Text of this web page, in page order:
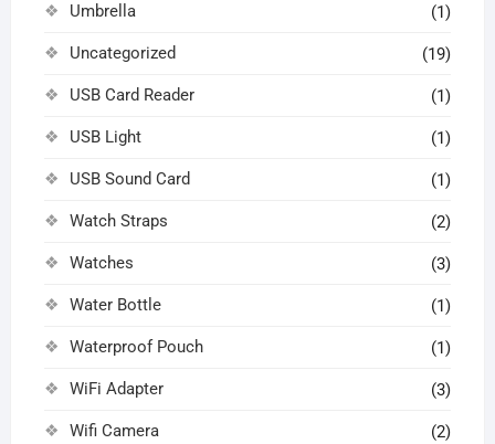
Umbrella (1)
Uncategorized (19)
USB Card Reader (1)
USB Light (1)
USB Sound Card (1)
Watch Straps (2)
Watches (3)
Water Bottle (1)
Waterproof Pouch (1)
WiFi Adapter (3)
Wifi Camera (2)